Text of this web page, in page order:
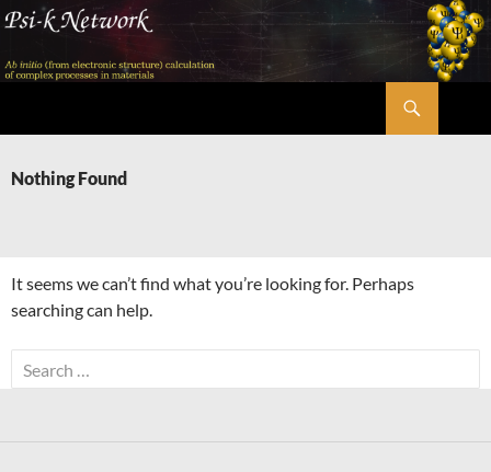
Skip
content
Nothing Found
It seems we can’t find what you’re looking for. Perhaps
searching can help.
Search
for: